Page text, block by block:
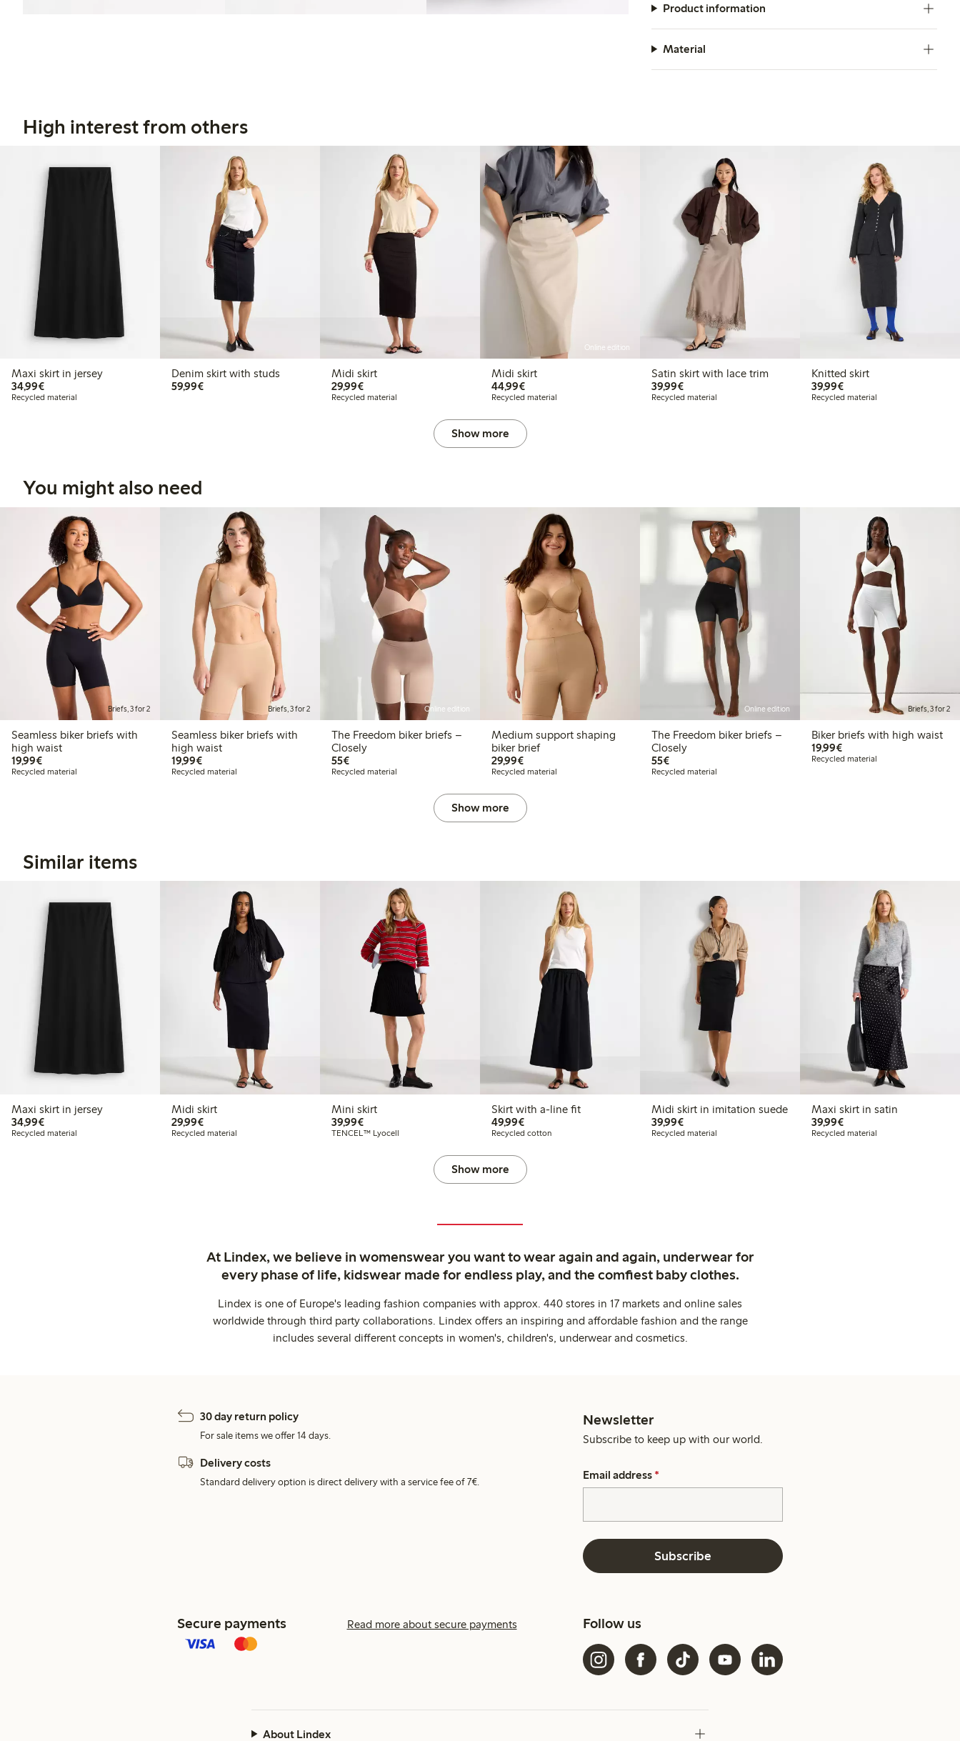
Product information
Material
High interest from others
Maxi skirt in jersey
34,99€€34.99
Recycled material
Denim skirt with studs
59,99€€59.99
Midi skirt
29,99€€29.99
Recycled material
Online edition
Midi skirt
44,99€€44.99
Recycled material
Satin skirt with lace trim
39,99€€39.99
Recycled material
Knitted skirt
39,99€€39.99
Recycled material
Show more
You might also need
Briefs, 3 for 2
Seamless biker briefs with
high waist
19,99€€19.99
Recycled material
Briefs, 3 for 2
Seamless biker briefs with
high waist
19,99€€19.99
Recycled material
Online edition
The Freedom biker briefs –
Closely
55€€55.00
Recycled material
Medium support shaping
biker brief
29,99€€29.99
Recycled material
Online edition
The Freedom biker briefs –
Closely
55€€55.00
Recycled material
Briefs, 3 for 2
Biker briefs with high waist
19,99€€19.99
Recycled material
Show more
Similar items
Maxi skirt in jersey
34,99€€34.99
Recycled material
Midi skirt
29,99€€29.99
Recycled material
Mini skirt
39,99€€39.99
TENCEL™ Lyocell
Skirt with a-line fit
49,99€€49.99
Recycled cotton
Midi skirt in imitation suede
39,99€€39.99
Recycled material
Maxi skirt in satin
39,99€€39.99
Recycled material
Show more
At Lindex, we believe in womenswear you want to wear again and again, underwear for
every phase of life, kidswear made for endless play, and the comfiest baby clothes.
Lindex is one of Europe's leading fashion companies with approx. 440 stores in 17 markets and online sales
worldwide through third party collaborations. Lindex offers an inspiring and affordable fashion and the range
includes several different concepts in women's, children's, underwear and cosmetics.
30 day return policy
For sale items we offer 14 days.
Delivery costs
Standard delivery option is direct delivery with a service fee of 7€.
Newsletter
Subscribe to keep up with our world.
Email address *
Subscribe
Secure payments Read more about secure payments Follow us
About Lindex